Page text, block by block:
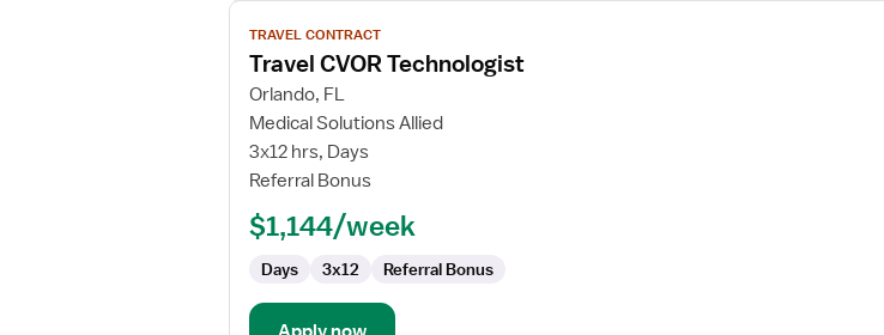
View
job
details
for
Travel
CVOR
Technologist
TRAVEL CONTRACT
Travel CVOR Technologist
Orlando, FL
Medical Solutions Allied
3x12 hrs, Days
Referral Bonus
$1,144/week
Days 3x12 Referral Bonus